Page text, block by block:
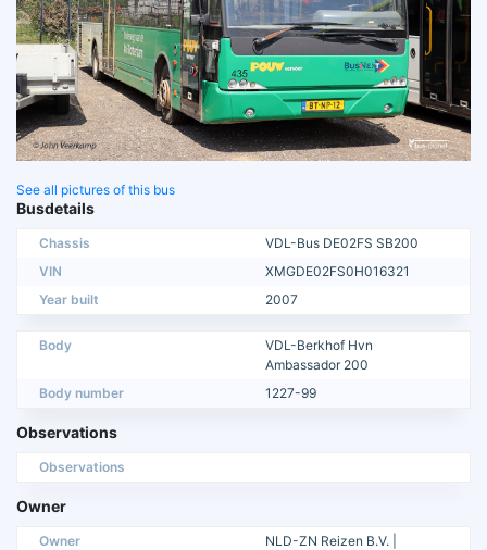
See all pictures of this bus
Busdetails
Chassis
VDL-Bus DE02FS SB200
VIN
XMGDE02FS0H016321
Year built
2007
Body
VDL-Berkhof Hvn
Ambassador 200
Body number
1227-99
Observations
Observations
Owner
Owner
NLD-ZN Reizen B.V. |